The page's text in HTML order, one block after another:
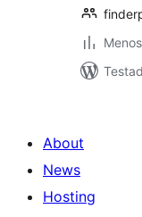
About
News
Hosting